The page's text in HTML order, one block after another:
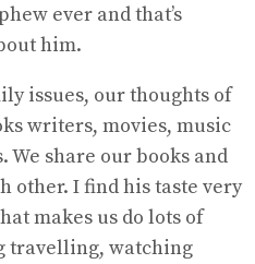
ever and that’s
him.
issues, our thoughts of
writers, movies, music
We share our books and
other. I find his taste very
makes us do lots of
travelling, watching